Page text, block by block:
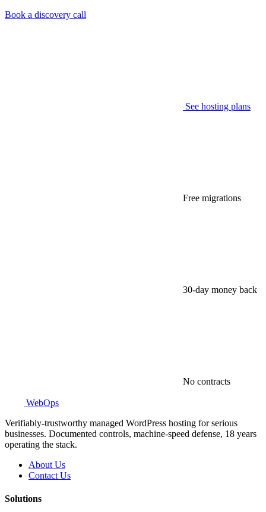
Book a discovery call
See hosting plans
Free migrations
30-day money back
No contracts
WebOps
Verifiably-trustworthy managed WordPress hosting for serious
businesses. Documented controls, machine-speed defense, 18 years
operating the stack.
About Us
Contact Us
Solutions